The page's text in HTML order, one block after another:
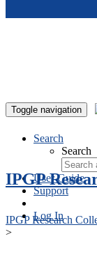
Toggle navigation
Search
Search
User Guide
Support
Log In
IPGP
IPGP Research
>